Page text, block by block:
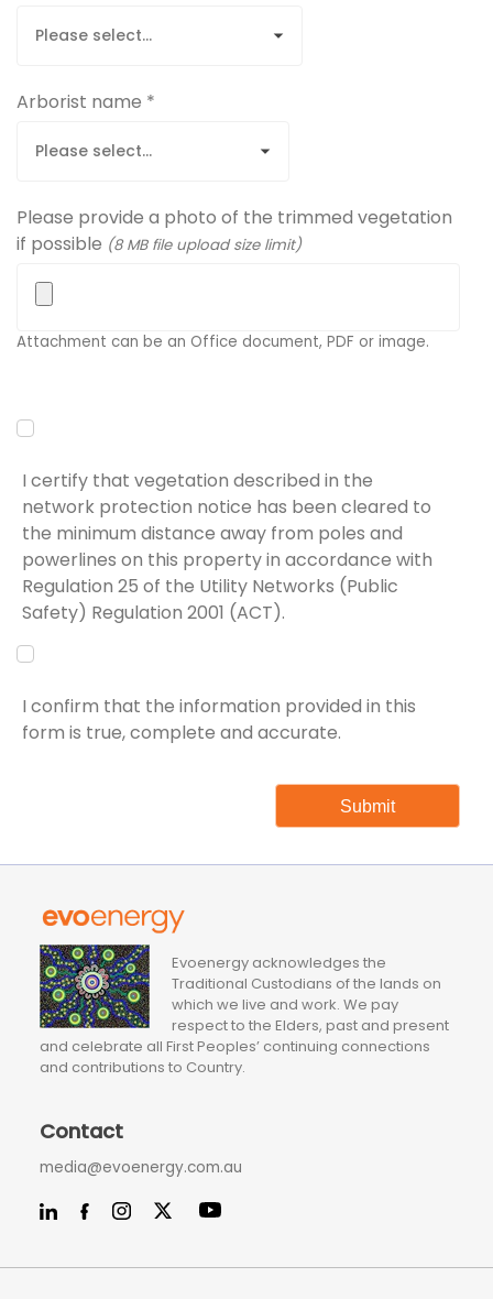
Arborist name *
Please provide a photo of the trimmed vegetation
if possible (8 MB file upload size limit)
Attachment can be an Office document, PDF or image.
I certify that vegetation described in the
network protection notice has been cleared to
the minimum distance away from poles and
powerlines on this property in accordance with
Regulation 25 of the Utility Networks (Public
Safety) Regulation 2001 (ACT).
I confirm that the information provided in this
form is true, complete and accurate.
Submit
Evoenergy acknowledges the
Traditional Custodians of the lands on
which we live and work. We pay
respect to the Elders, past and present
and celebrate all First Peoples’ continuing connections
and contributions to Country.
Contact
media@evoenergy.com.au